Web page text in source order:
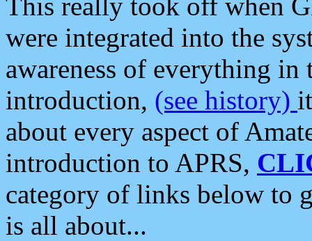
were integrated into the
awareness of everything in
introduction, (see history)
about every aspect of
introduction to APRS,
category of links below to
is all about...